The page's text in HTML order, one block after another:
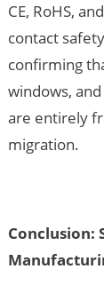
CE, RoHS,
contact
confirming
windows,
are entirely
migration.
Conclusion: